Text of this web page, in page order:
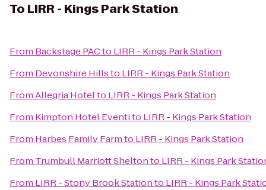
To LIRR - Kings Park Station
From Backstage PACto LIRR - Kings Park Station
From Devonshire Hillsto LIRR - Kings Park Station
FromAllegria Hotelto LIRR - Kings Park Station
From Kimpton Hotel Eventito LIRR - Kings Park Station
From Harbes Family Farmto LIRR - Kings Park Station
From Trumbull Marriott Sheltonto LIRR - Kings Park
From LIRR - Stony Brook Stationto LIRR - Kings Park